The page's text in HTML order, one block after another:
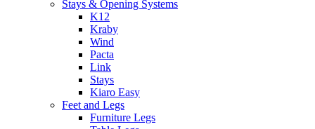
Stays & Opening Systems
K12
Kraby
Wind
Pacta
Link
Stays
Kiaro Easy
Feet and Legs
Furniture Legs